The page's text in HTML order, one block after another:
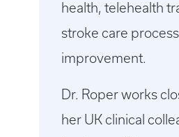
health, telehealth
stroke care process
improvement.
Dr. Roper works
her UK clinical